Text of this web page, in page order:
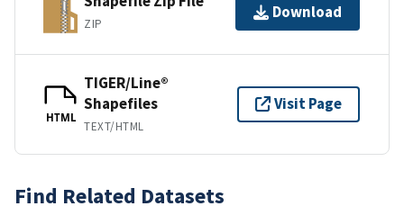
ZIP
Download
HTML
TIGER/Line®
Shapefiles
TEXT/HTML
Visit Page
Find Related Datasets